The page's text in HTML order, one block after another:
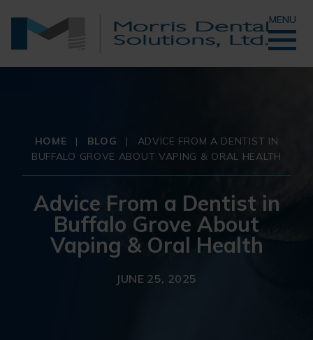
MENU
HOME | BLOG |
ADVICE FROM A DENTIST IN
BUFFALO GROVE ABOUT VAPING & ORAL HEALTH
Advice From a Dentist in
Buffalo Grove About
Vaping & Oral Health
JUNE 25, 2025